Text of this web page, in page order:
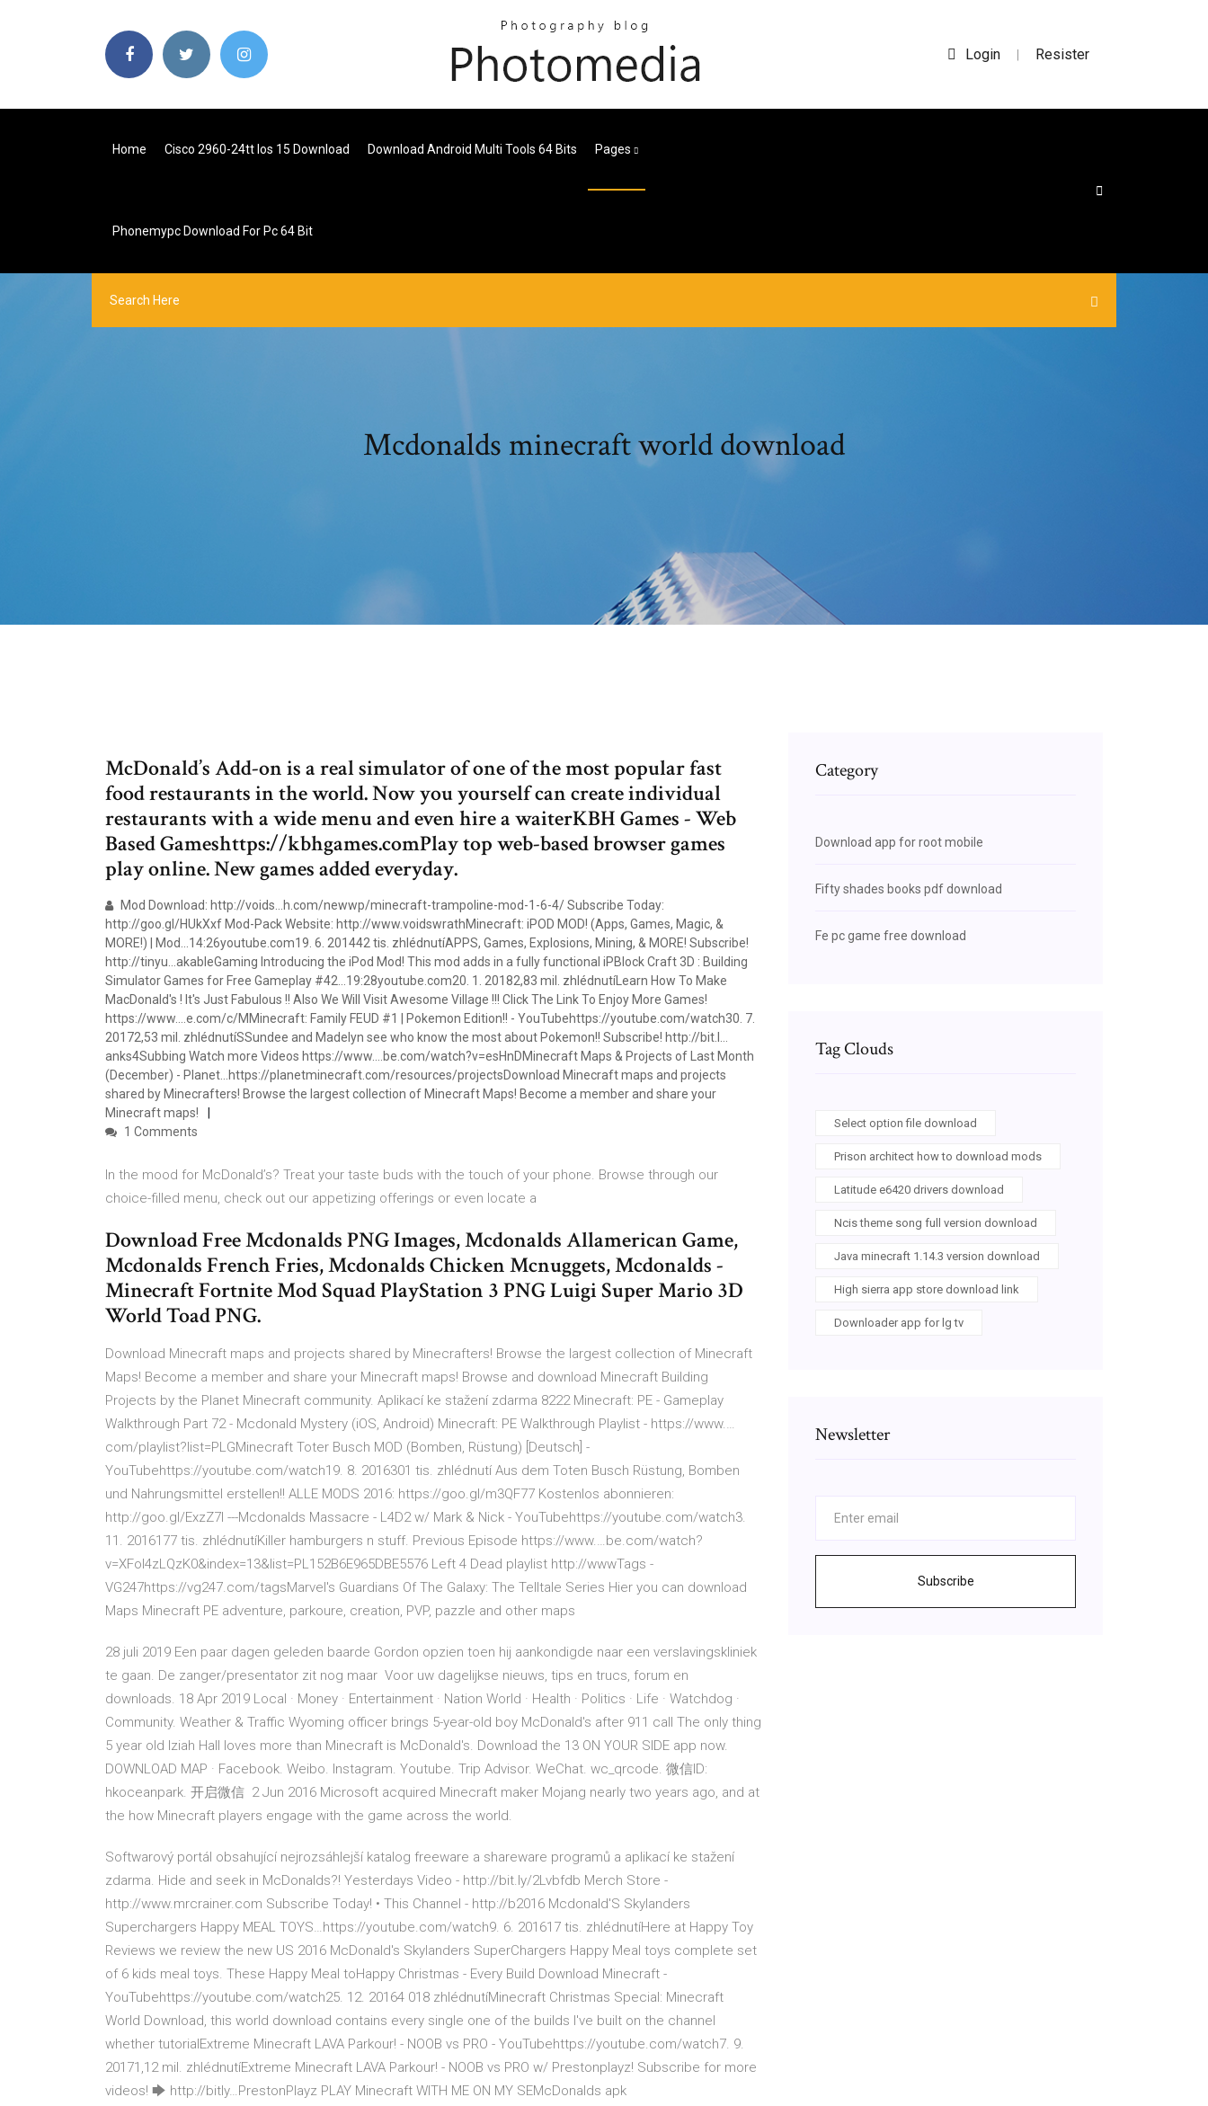
Login | Resister
Home Cisco 2960-24tt Ios 15 Download Download Android Multi Tools 64 Bits Pages
Phonemypc Download For Pc 64 Bit
Mcdonalds minecraft world download
McDonald’s Add-on is a real simulator of one of the most popular fast
food restaurants in the world. Now you yourself can create individual
restaurants with a wide menu and even hire a waiterKBH Games - Web
Based Gameshttps://kbhgames.comPlay top web-based browser games
play online. New games added everyday.
Mod Download: http://voids…h.com/newwp/minecraft-trampoline-mod-1-6-4/ Subscribe Today:
http://goo.gl/HUkXxf Mod-Pack Website: http://www.voidswrathMinecraft: iPOD MOD! (Apps, Games, Magic, &
MORE!) | Mod…14:26youtube.com19. 6. 201442 tis. zhlédnutíAPPS, Games, Explosions, Mining, & MORE! Subscribe!
http://tinyu…akableGaming Introducing the iPod Mod! This mod adds in a fully functional iPBlock Craft 3D : Building
Simulator Games for Free Gameplay #42…19:28youtube.com20. 1. 20182,83 mil. zhlédnutíLearn How To Make
MacDonald's ! It's Just Fabulous !! Also We Will Visit Awesome Village !!! Click The Link To Enjoy More Games!
https://www.…e.com/c/MMinecraft: Family FEUD #1 | Pokemon Edition!! - YouTubehttps://youtube.com/watch30. 7.
20172,53 mil. zhlédnutíSSundee and Madelyn see who know the most about Pokemon!! Subscribe! http://bit.l…
anks4Subbing Watch more Videos https://www.…be.com/watch?v=esHnDMinecraft Maps & Projects of Last Month
(December) - Planet…https://planetminecraft.com/resources/projectsDownload Minecraft maps and projects
shared by Minecrafters! Browse the largest collection of Minecraft Maps! Become a member and share your
Minecraft maps!
1 Comments
In the mood for McDonald’s? Treat your taste buds with the touch of your phone. Browse through our
choice-filled menu, check out our appetizing offerings or even locate a
Download Free Mcdonalds PNG Images, Mcdonalds Allamerican Game,
Mcdonalds French Fries, Mcdonalds Chicken Mcnuggets, Mcdonalds -
Minecraft Fortnite Mod Squad PlayStation 3 PNG Luigi Super Mario 3D
World Toad PNG.
Download Minecraft maps and projects shared by Minecrafters! Browse the largest collection of Minecraft
Maps! Become a member and share your Minecraft maps! Browse and download Minecraft Building
Projects by the Planet Minecraft community. Aplikací ke stažení zdarma 8222 Minecraft: PE - Gameplay
Walkthrough Part 72 - Mcdonald Mystery (iOS, Android) Minecraft: PE Walkthrough Playlist - https://www.…
com/playlist?list=PLGMinecraft Toter Busch MOD (Bomben, Rüstung) [Deutsch] -
YouTubehttps://youtube.com/watch19. 8. 2016301 tis. zhlédnutí Aus dem Toten Busch Rüstung, Bomben
und Nahrungsmittel erstellen!! ALLE MODS 2016: https://goo.gl/m3QF77 Kostenlos abonnieren:
http://goo.gl/ExzZ7I ---Mcdonalds Massacre - L4D2 w/ Mark & Nick - YouTubehttps://youtube.com/watch3.
11. 2016177 tis. zhlédnutíKiller hamburgers n stuff. Previous Episode https://www.…be.com/watch?
v=XFoI4zLQzK0&index=13&list=PL152B6E965DBE5576 Left 4 Dead playlist http://wwwTags -
VG247https://vg247.com/tagsMarvel's Guardians Of The Galaxy: The Telltale Series Hier you can download
Maps Minecraft PE adventure, parkoure, creation, PVP, pazzle and other maps
28 juli 2019 Een paar dagen geleden baarde Gordon opzien toen hij aankondigde naar een verslavingskliniek
te gaan. De zanger/presentator zit nog maar Voor uw dagelijkse nieuws, tips en trucs, forum en
downloads. 18 Apr 2019 Local · Money · Entertainment · Nation World · Health · Politics · Life · Watchdog ·
Community. Weather & Traffic Wyoming officer brings 5-year-old boy McDonald's after 911 call The only thing
5 year old Iziah Hall loves more than Minecraft is McDonald's. Download the 13 ON YOUR SIDE app now.
DOWNLOAD MAP · Facebook. Weibo. Instagram. Youtube. Trip Advisor. WeChat. wc_qrcode. 微信ID:
hkoceanpark. 开启微信 2 Jun 2016 Microsoft acquired Minecraft maker Mojang nearly two years ago, and at
the how Minecraft players engage with the game across the world.
Softwarový portál obsahující nejrozsáhlejší katalog freeware a shareware programů a aplikací ke stažení
zdarma. Hide and seek in McDonalds?! Yesterdays Video - http://bit.ly/2Lvbfdb Merch Store -
http://www.mrcrainer.com Subscribe Today! • This Channel - http://b2016 Mcdonald'S Skylanders
Superchargers Happy MEAL TOYS…https://youtube.com/watch9. 6. 201617 tis. zhlédnutíHere at Happy Toy
Reviews we review the new US 2016 McDonald's Skylanders SuperChargers Happy Meal toys complete set
of 6 kids meal toys. These Happy Meal toHappy Christmas - Every Build Download Minecraft -
YouTubehttps://youtube.com/watch25. 12. 20164 018 zhlédnutíMinecraft Christmas Special: Minecraft
World Download, this world download contains every single one of the builds I've built on the channel
whether tutorialExtreme Minecraft LAVA Parkour! - NOOB vs PRO - YouTubehttps://youtube.com/watch7. 9.
20171,12 mil. zhlédnutíExtreme Minecraft LAVA Parkour! - NOOB vs PRO w/ Prestonplayz! Subscribe for more
videos! 🡆 http://bitly…PrestonPlayz PLAY Minecraft WITH ME ON MY SEMcDonalds apk
Category
Download app for root mobile
Fifty shades books pdf download
Fe pc game free download
Tag Clouds
Select option file download
Prison architect how to download mods
Latitude e6420 drivers download
Ncis theme song full version download
Java minecraft 1.14.3 version download
High sierra app store download link
Downloader app for lg tv
Newsletter
Subscribe